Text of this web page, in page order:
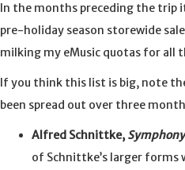
In the months preceding the trip
pre-holiday season storewide
milking my eMusic quotas for all
If you think this list is big, note
been spread out over three
Alfred Schnittke,
of Schnittke’s larger